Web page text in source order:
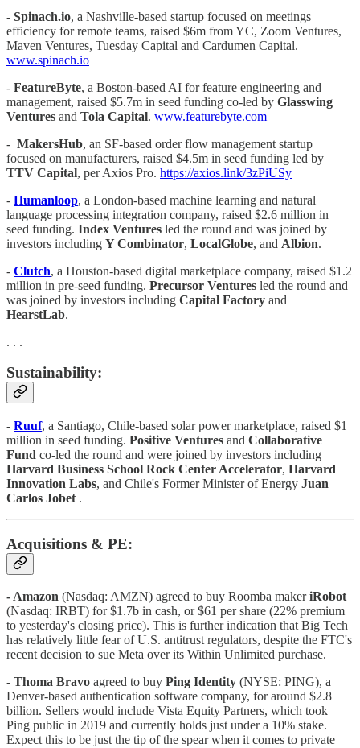
- Spinach.io, a Nashville-based startup focused on meetings
efficiency for remote teams, raised $6m from YC, Zoom Ventures,
Maven Ventures, Tuesday Capital and Cardumen Capital.
www.spinach.io
- FeatureByte, a Boston-based AI for feature engineering and
management, raised $5.7m in seed funding co-led by Glasswing
Ventures and Tola Capital. www.featurebyte.com
- MakersHub, an SF-based order flow management startup
focused on manufacturers, raised $4.5m in seed funding led by
TTV Capital, per Axios Pro. https://axios.link/3zPiUSy
- Humanloop, a London-based machine learning and natural
language processing integration company, raised $2.6 million in
seed funding. Index Ventures led the round and was joined by
investors including Y Combinator, LocalGlobe, and Albion.
- Clutch, a Houston-based digital marketplace company, raised $1.2
million in pre-seed funding. Precursor Ventures led the round and
was joined by investors including Capital Factory and
HearstLab.
. . .
Sustainability:
- Ruuf, a Santiago, Chile-based solar power marketplace, raised $1
million in seed funding. Positive Ventures and Collaborative
Fund co-led the round and were joined by investors including
Harvard Business School Rock Center Accelerator, Harvard
Innovation Labs, and Chile's Former Minister of Energy Juan
Carlos Jobet .
Acquisitions & PE:
- Amazon (Nasdaq: AMZN) agreed to buy Roomba makeriRobot
(Nasdaq: IRBT) for $1.7b in cash, or $61 per share (22% premium
to yesterday's closing price). This is further indication that Big Tech
has relatively little fear of U.S. antitrust regulators, despite the FTC's
recent decision to sue Meta over its Within Unlimited purchase.
- Thoma Bravo agreed to buy Ping Identity (NYSE: PING), a
Denver-based authentication software company, for around $2.8
billion. Sellers would include Vista Equity Partners, which took
Ping public in 2019 and currently holds just under a 10% stake.
Expect this to be just the tip of the spear when it comes to private